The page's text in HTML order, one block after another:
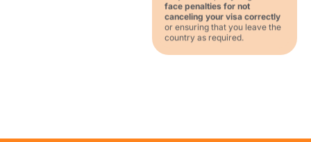
face penalties for not
canceling your visa correctly
or ensuring that you leave the
country as required.